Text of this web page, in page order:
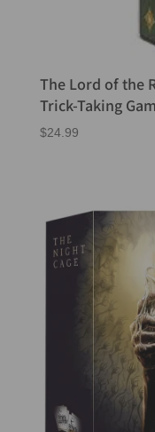
The Lord of the
Trick-Taking
$24.99